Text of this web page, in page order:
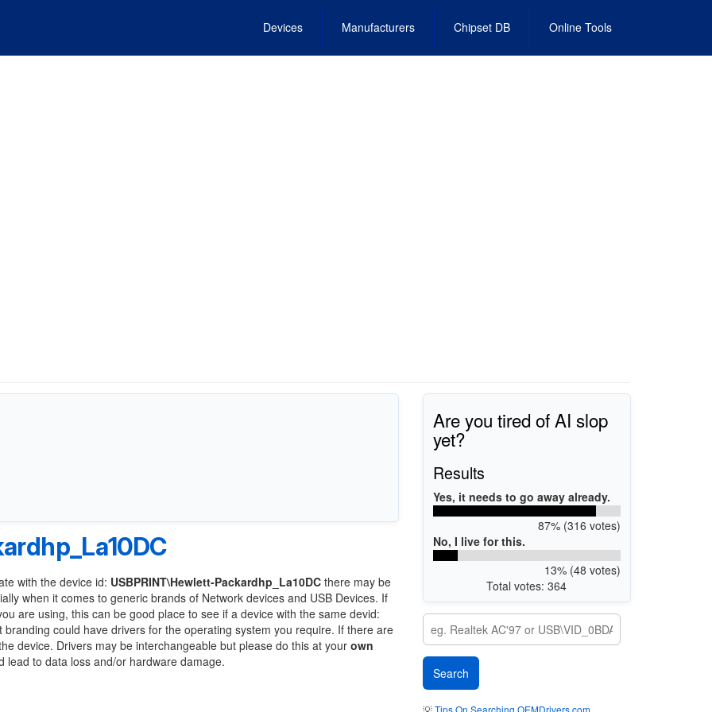
Devices Manufacturers Chipset DB Online Tools
with the device id: USBPRINT\Hewlett-Packardhp_La10DC there may be
when it comes to generic brands of Network devices and USB Devices. If
are using, this can be good place to see if a device with the same devid:
branding could have drivers for the operating system you require. If there are
device. Drivers may be interchangeable but please do this at your own
lead to data loss and/or hardware damage.
Are you tired of AI slop
yet?
Results
Yes, it needs to go away already.
87% (316 votes)
No, I live for this.
13% (48 votes)
Total votes: 364
💡Tips On Searching OEMDrivers.com